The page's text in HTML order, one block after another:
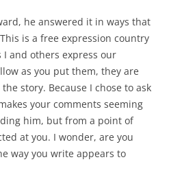
he answered it in ways that
is a free expression country
and others express our
as you put them, they are
story. Because I chose to ask
your comments seeming
him, but from a point of
at you. I wonder, are you
way you write appears to